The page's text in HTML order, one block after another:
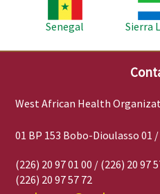
Senegal
Sierra
West African Health
01 BP 153 Bobo-Dioulasso 01
(226) 20 97 01 00 / (226) 20 97
(226) 20 97 57 72